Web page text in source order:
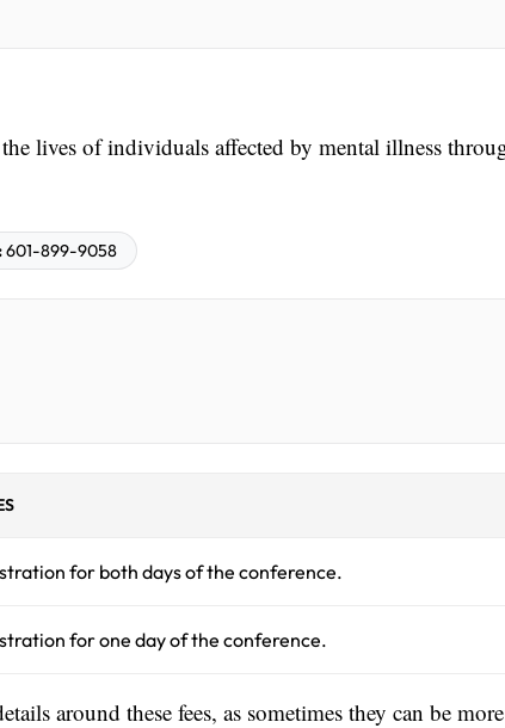
lives of individuals affected by mental illness
601-899-9058
for both days of the conference.
for one day of the conference.
around these fees, as sometimes they can be more